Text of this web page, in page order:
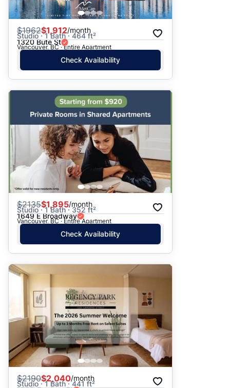
$1962$1,912/month
Studio · 1 Bath · 464 ft²
1320 Bute St
Vancouver, BC · Entire Apartment
Check Availability
$2135$1,895/month
Studio · 1 Bath · 352 ft²
1649 E Broadway
Vancouver, BC · Entire Apartment
Check Availability
$2190$2,040/month
Studio · 1 Bath · 441 ft²